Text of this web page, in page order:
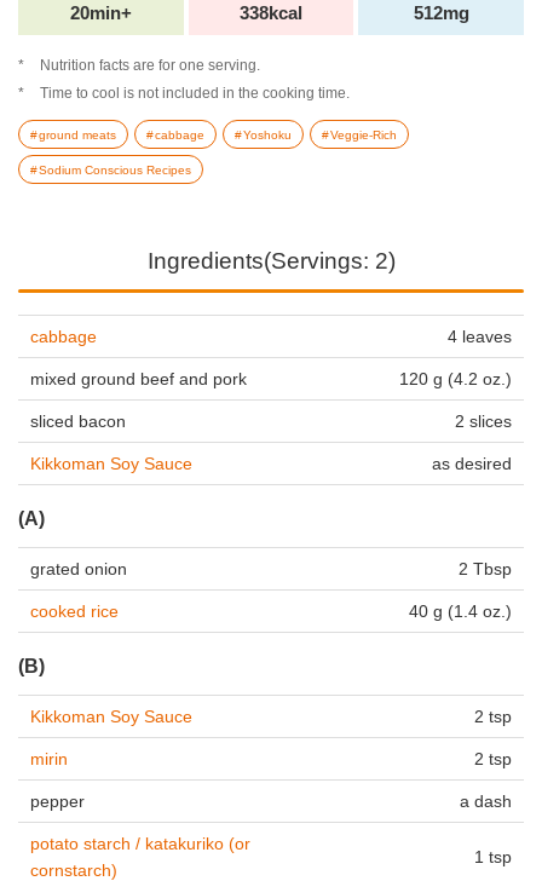
20min+ 338kcal 512mg
Nutrition facts are for one serving.
Time to cool is not included in the cooking time.
ground meats cabbage Yoshoku Veggie-Rich
Sodium Conscious Recipes
Ingredients(Servings: 2)
cabbage 4 leaves
mixed ground beef and pork 120 g (4.2 oz.)
sliced bacon 2 slices
Kikkoman Soy Sauce as desired
(A)
grated onion 2 Tbsp
cooked rice 40 g (1.4 oz.)
(B)
Kikkoman Soy Sauce 2 tsp
mirin 2 tsp
pepper a dash
potato starch / katakuriko (or
cornstarch)
1 tsp